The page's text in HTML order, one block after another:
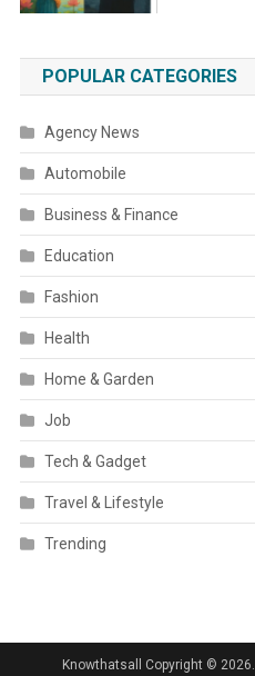
POPULAR CATEGORIES
Agency News
Automobile
Business & Finance
Education
Fashion
Health
Home & Garden
Job
Tech & Gadget
Travel & Lifestyle
Trending
Knowthatsall Copyright © 2026.